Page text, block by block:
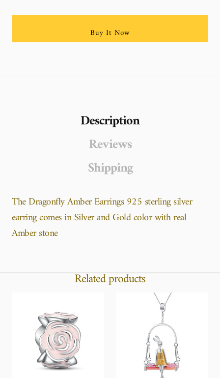
Buy It Now
Description
Reviews
Shipping
The Dragonfly Amber Earrings 925 sterling silver
earring comes in Silver and Gold color with real
Amber stone
Related products